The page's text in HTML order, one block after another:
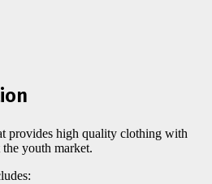
provides high quality clothing with
youth market.